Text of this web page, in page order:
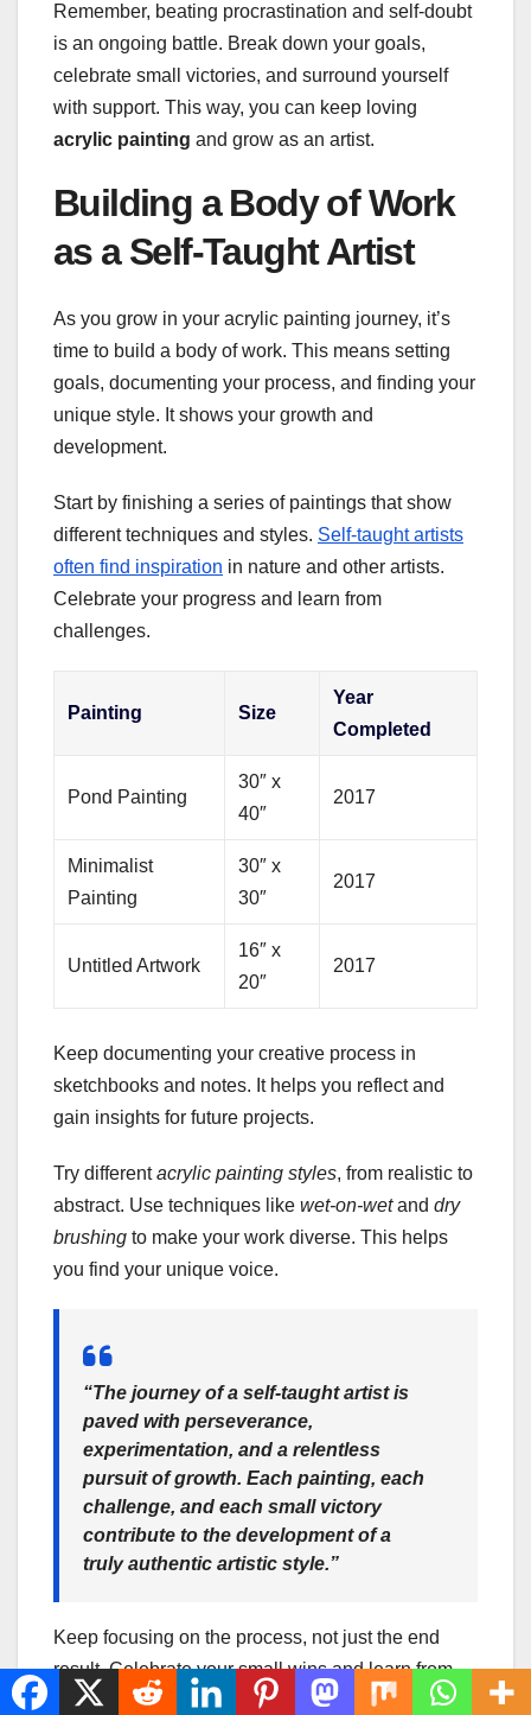
Remember, beating procrastination and self-doubt
is an ongoing battle. Break down your goals,
celebrate small victories, and surround yourself
with support. This way, you can keep loving
acrylic painting and grow as an artist.
Building a Body of Work
as a Self-Taught Artist
As you grow in your acrylic painting journey, it’s
time to build a body of work. This means setting
goals, documenting your process, and finding your
unique style. It shows your growth and
development.
Start by finishing a series of paintings that show
different techniques and styles. Self-taught artists
often find inspiration in nature and other artists.
Celebrate your progress and learn from
challenges.
Painting Size
Year
Completed
Pond Painting
30″ x
40″
2017
Minimalist
Painting
30″ x
30″
2017
Untitled Artwork
16″ x
20″
2017
Keep documenting your creative process in
sketchbooks and notes. It helps you reflect and
gain insights for future projects.
Try differentacrylic painting styles, from realistic to
abstract. Use techniques like wet-on-wetand dry
brushing to make your work diverse. This helps
you find your unique voice.
“The journey of a self-taught artist is
paved with perseverance,
experimentation, and a relentless
pursuit of growth. Each painting, each
challenge, and each small victory
contribute to the development of a
truly authentic artistic style.”
Keep focusing on the process, not just the end
result. Celebrate your small wins and learn from
mistakes. Trust in your ability to grow as an artist.